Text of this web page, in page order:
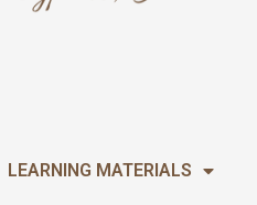
LEARNING MATERIALS